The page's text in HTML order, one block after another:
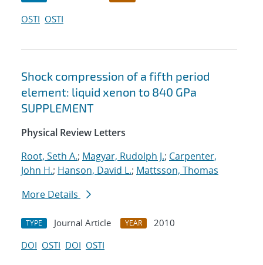
OSTI OSTI
Shock compression of a fifth period
element: liquid xenon to 840 GPa
SUPPLEMENT
Physical Review Letters
Root, Seth A.; Magyar, Rudolph J.; Carpenter,
John H.; Hanson, David L.; Mattsson, Thomas
More Details
TYPE Journal Article YEAR
2010
DOI OSTI DOI OSTI